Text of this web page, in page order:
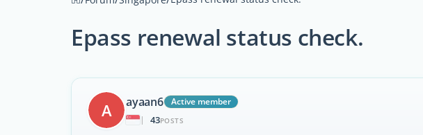
Epass renewal status check.
A ayaan6
Active member
|
43POSTS